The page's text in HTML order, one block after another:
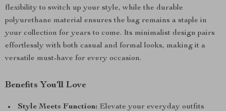
flexibility to switch up your style, while the durable
polyurethane material ensures the bag remains a staple in
your collection for years to come. Its minimalist design pairs
effortlessly with both casual and formal looks, making it a
versatile must-have for every occasion.
Benefits You’ll Love
Style Meets Function: Elevate your everyday outfits